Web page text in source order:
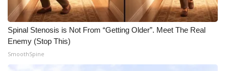
Spinal Stenosis is Not From “Getting Older”. Meet The Real
Enemy (Stop This)
SmoothSpine